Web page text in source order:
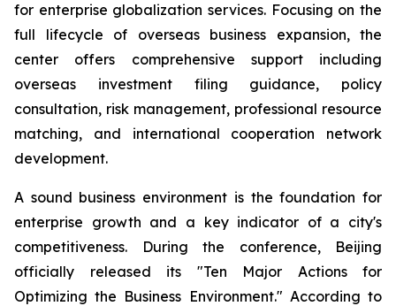
for enterprise globalization services. Focusing on the
full lifecycle of overseas business expansion, the
center offers comprehensive support including
overseas investment filing guidance, policy
consultation, risk management, professional resource
matching, and international cooperation network
development.
A sound business environment is the foundation for
enterprise growth and a key indicator of a city's
competitiveness. During the conference, Beijing
officially released its "Ten Major Actions for
Optimizing the Business Environment." According to